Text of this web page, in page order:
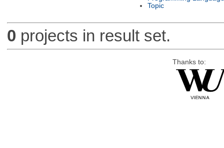
Topic
0 projects in result set.
Thanks to: